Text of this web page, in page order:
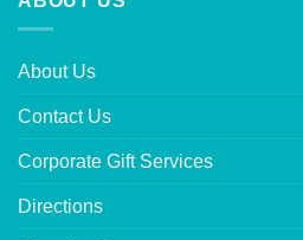
About Us
Contact Us
Corporate Gift Services
Directions